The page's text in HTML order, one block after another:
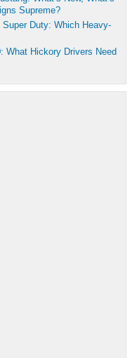
Supreme?
Duty: Which Heavy-
What Hickory Drivers Need